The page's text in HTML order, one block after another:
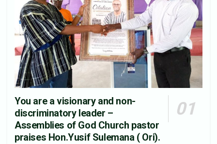
You are a visionary and non-
discriminatory leader –
Assemblies of God Church pastor
praises Hon.Yusif Sulemana ( Ori).